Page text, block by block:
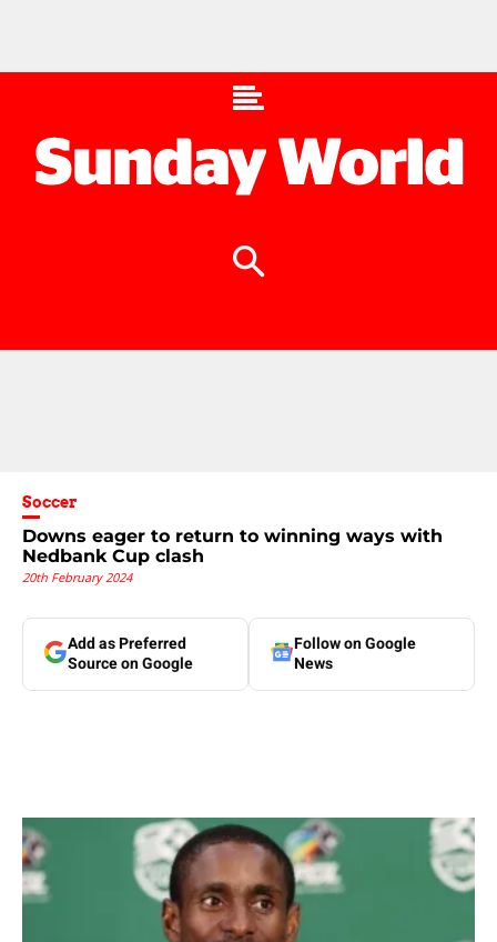
Soccer
Downs eager to return to winning ways with
Nedbank Cup clash
20th February 2024
Add as Preferred
Source on Google
Follow on Google
News